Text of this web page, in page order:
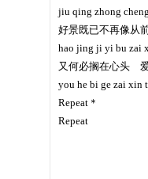
jiu qing zhong
好景既已不再像从
hao jing ji yi bu zai
又何必搁在心头
you he bi ge zai xin
Repeat＊
Repeat